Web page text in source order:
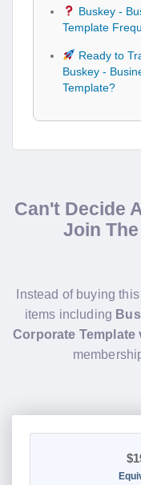
Buskey -
Template
Ready to
Buskey -
Template?
Can't Decide
Join
Instead of buying
items including
Corporate Template